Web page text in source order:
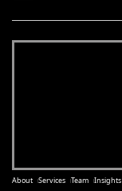
About Services Team Insights